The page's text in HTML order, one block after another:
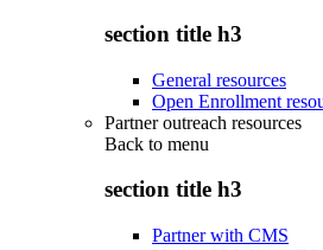
section title h3
General resources
Open Enrollment
Partner outreach resources
Back to menu
section title h3
Partner with CMS